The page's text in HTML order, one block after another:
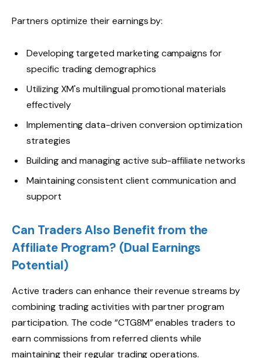
Partners optimize their earnings by:
Developing targeted marketing campaigns for
specific trading demographics
Utilizing XM's multilingual promotional materials
effectively
Implementing data-driven conversion optimization
strategies
Building and managing active sub-affiliate networks
Maintaining consistent client communication and
support
Can Traders Also Benefit from the
Affiliate Program? (Dual Earnings
Potential)
Active traders can enhance their revenue streams by
combining trading activities with partner program
participation. The code “CTG8M” enables traders to
earn commissions from referred clients while
maintaining their regular trading operations.